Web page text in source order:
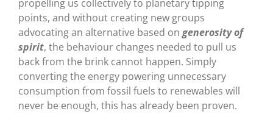
propelling us collectively to planetary tipping
points, and without creating new groups
advocating an alternative based on generosity of
spirit, the behaviour changes needed to pull us
back from the brink cannot happen. Simply
converting the energy powering unnecessary
consumption from fossil fuels to renewables will
never be enough, this has already been proven.